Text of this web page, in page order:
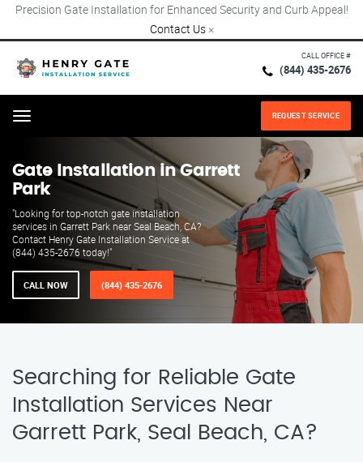
Precision Gate Installation for Enhanced Security and Curb Appeal!
Contact Us ×
CALL OFFICE #
(844) 435-2676
Menu REQUEST SERVICE
Gate Installation in Garrett
Park
"Looking for top-notch gate installation
services in Garrett Park near Seal Beach, CA?
Contact Henry Gate Installation Service at
(844) 435-2676 today!"
CALL NOW (844) 435-2676
Searching for Reliable Gate
Installation Services Near
Garrett Park, Seal Beach, CA?